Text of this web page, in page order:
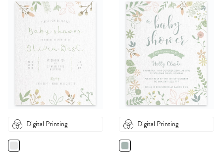
Digital Printing Digital Printing